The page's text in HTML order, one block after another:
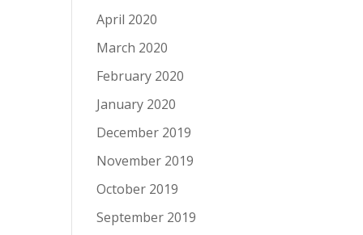
April 2020
March 2020
February 2020
January 2020
December 2019
November 2019
October 2019
September 2019